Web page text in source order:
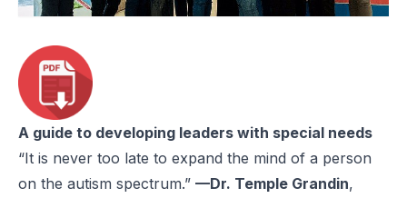
A guide to developing leaders with special needs
“It is never too late to expand the mind of a person
on the autism spectrum.” —Dr. Temple Grandin,